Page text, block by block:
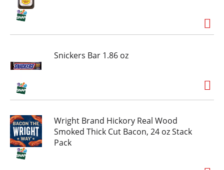
Snickers Bar 1.86 oz
Wright Brand Hickory Real Wood
Smoked Thick Cut Bacon, 24 oz Stack
Pack